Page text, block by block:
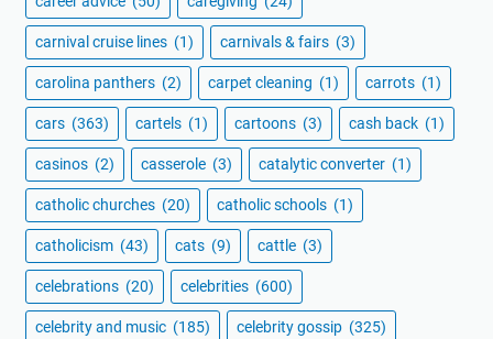
carnival cruise lines (1) carnivals & fairs (3)
carolina panthers (2) carpet cleaning (1) carrots (1)
cars (363) cartels (1) cartoons (3) cash back (1)
casinos (2) casserole (3) catalytic converter (1)
catholic churches (20) catholic schools (1)
catholicism (43) cats (9) cattle (3)
celebrations (20) celebrities (600)
celebrity and music (185) celebrity gossip (325)